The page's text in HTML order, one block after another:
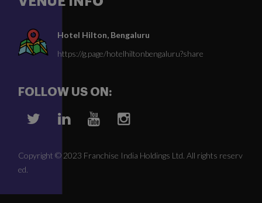
Hotel Hilton, Bengaluru
https://g.page/hotelhiltonbengaluru?share
FOLLOW US ON:
Copyright © 2023 Franchise India Holdings Ltd. All rights reserv
ed.